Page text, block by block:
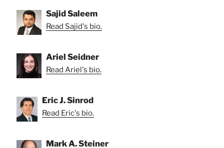
Sajid Saleem
Read Sajid's bio.
Ariel Seidner
Read Ariel's bio.
Eric J. Sinrod
Read Eric's bio.
Mark A. Steiner